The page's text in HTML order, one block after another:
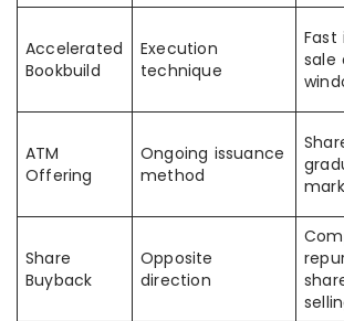
Accelerated
Bookbuild
Execution
technique
Fast
sale
ATM
Offering
Ongoing issuance
method
Share
Buyback
Opposite
direction